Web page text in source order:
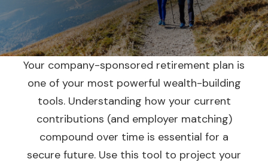
Your company-sponsored retirement plan is
one of your most powerful wealth-building
tools. Understanding how your current
contributions (and employer matching)
compound over time is essential for a
secure future. Use this tool to project your